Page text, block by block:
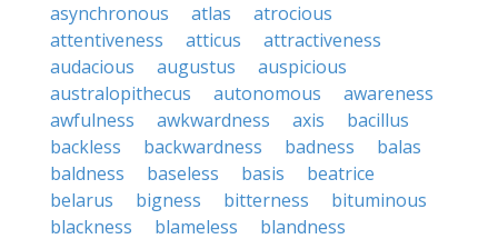
asynchronous
atlas
atrocious
attentiveness
atticus
attractiveness
audacious
augustus
auspicious
australopithecus
autonomous
awareness
awfulness
awkwardness axis
bacillus
backless
backwardness badness
balas
baldness
baseless basis
beatrice
belarus
bigness bitterness
bituminous
blackness
blameless
blandness